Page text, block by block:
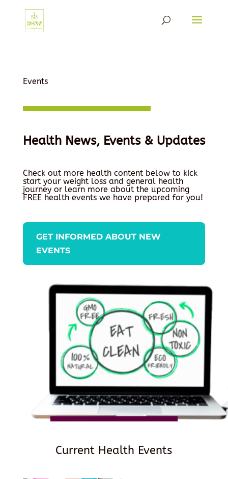
Events
Health News, Events & Updates
Check out more health content below to kick
start your weight loss and general health
journey or learn more about the upcoming
FREE health events we have prepared for you!
GET INFORMED ABOUT NEW
EVENTS
Current Health Events